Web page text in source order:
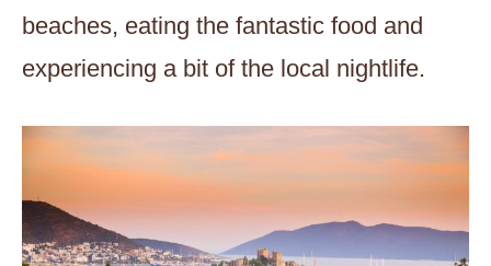
beaches, eating the fantastic food and
experiencing a bit of the local nightlife.